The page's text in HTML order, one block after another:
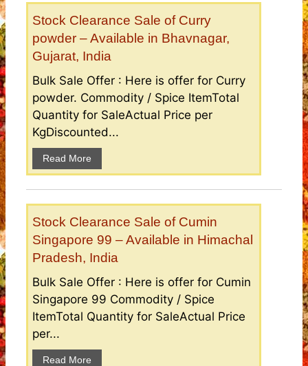
Stock Clearance Sale of Curry
powder – Available in Bhavnagar,
Gujarat, India
Bulk Sale Offer : Here is offer for Curry
powder. Commodity / Spice ItemTotal
Quantity for SaleActual Price per
KgDiscounted...
Read More
Stock Clearance Sale of Cumin
Singapore 99 – Available in Himachal
Pradesh, India
Bulk Sale Offer : Here is offer for Cumin
Singapore 99 Commodity / Spice
ItemTotal Quantity for SaleActual Price
per...
Read More